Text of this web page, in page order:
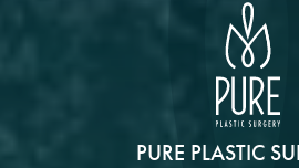
PURE PLASTIC